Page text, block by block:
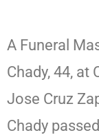
A Funeral
Chady, 44, at
Jose Cruz
Chady